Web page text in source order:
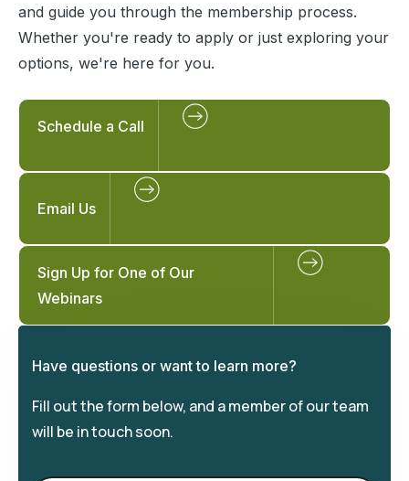
and guide you through the membership process.
Whether you're ready to apply or just exploring your
options, we're here for you.
Schedule a Call
Email Us
Sign Up for One of Our
Webinars
Have questions or want to learn more?
Fill out the form below, and a member of our team
will be in touch soon.